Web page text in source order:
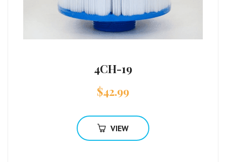
4CH-19
$42.99
VIEW